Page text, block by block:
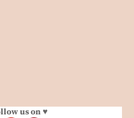
us on ♥